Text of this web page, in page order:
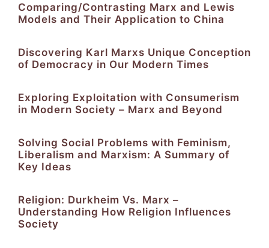
Comparing/Contrasting Marx and Lewis
Models and Their Application to China
Discovering Karl Marxs Unique Conception
of Democracy in Our Modern Times
Exploring Exploitation with Consumerism
in Modern Society – Marx and Beyond
Solving Social Problems with Feminism,
Liberalism and Marxism: A Summary of
Key Ideas
Religion: Durkheim Vs. Marx –
Understanding How Religion Influences
Society